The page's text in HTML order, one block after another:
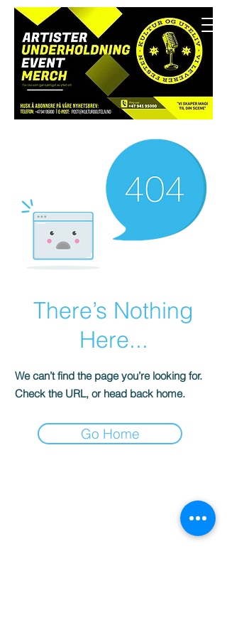
There’s Nothing
Here...
We can’t find the page you’re looking for.
Check the URL, or head back home.
Go Home